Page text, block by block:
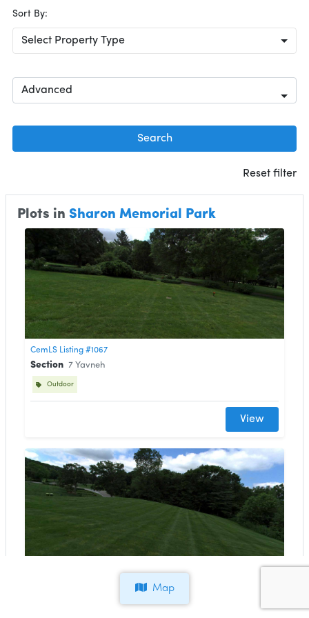
Map
Sort By:
Select Property Type
Advanced
Search
Reset filter
Plots in Sharon Memorial Park
CemLS Listing #1067
Section 7 Yavneh
Outdoor
View